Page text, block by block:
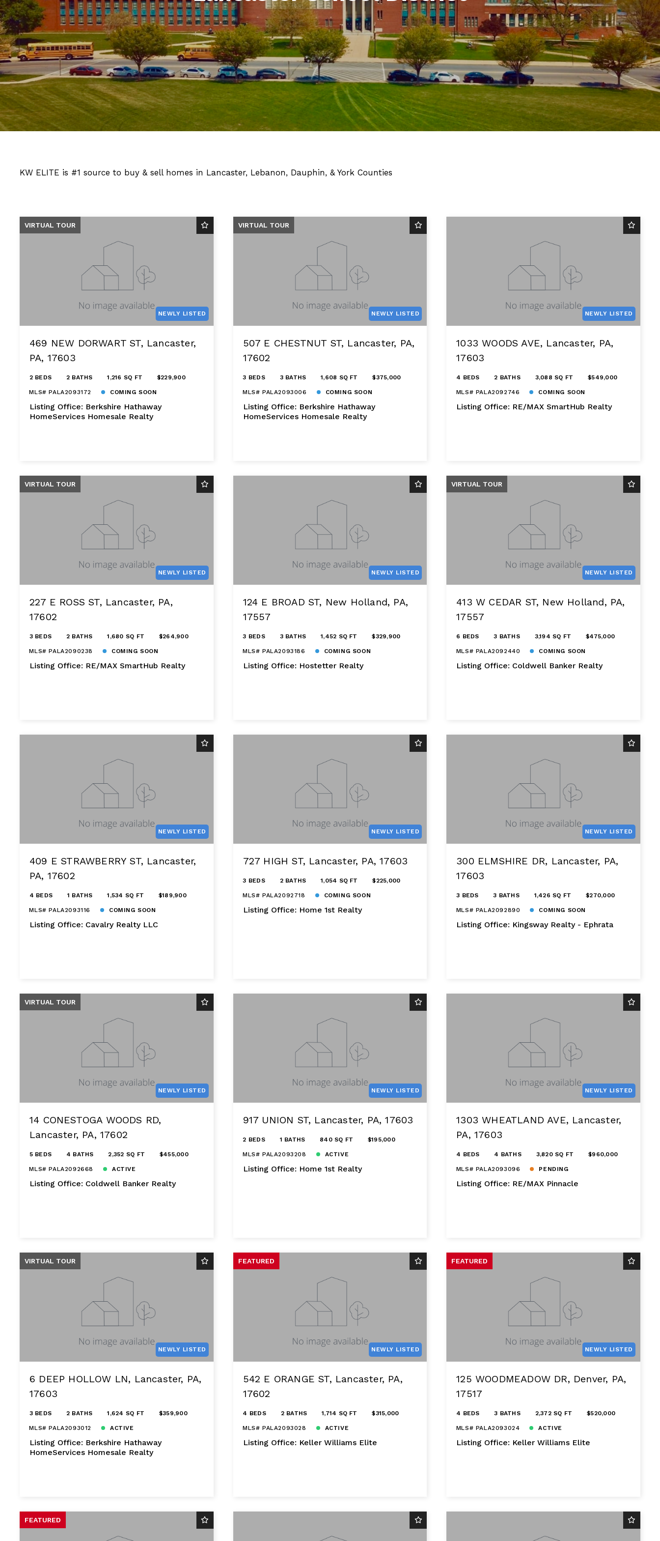
KW ELITE is #1 source to buy & sell homes in Lancaster, Lebanon, Dauphin, & York Counties
VIRTUAL TOUR
NEWLY LISTED
469 NEW DORWART ST, Lancaster,
PA, 17603
2 BEDS 2 BATHS 1,216 SQ FT $229,900
MLS# PALA2093172 COMING SOON
Listing Office: Berkshire Hathaway
HomeServices Homesale Realty
VIRTUAL TOUR
NEWLY LISTED
507 E CHESTNUT ST, Lancaster, PA,
17602
3 BEDS 3 BATHS 1,608 SQ FT $375,000
MLS# PALA2093006 COMING SOON
Listing Office: Berkshire Hathaway
HomeServices Homesale Realty
NEWLY LISTED
1033 WOODS AVE, Lancaster, PA,
17603
4 BEDS 2 BATHS 3,088 SQ FT $549,000
MLS# PALA2092746 COMING SOON
Listing Office: RE/MAX SmartHub Realty
VIRTUAL TOUR
NEWLY LISTED
227 E ROSS ST, Lancaster, PA,
17602
3 BEDS 2 BATHS 1,680 SQ FT $264,900
MLS# PALA2090238 COMING SOON
Listing Office: RE/MAX SmartHub Realty
NEWLY LISTED
124 E BROAD ST, New Holland, PA,
17557
3 BEDS 3 BATHS 1,452 SQ FT $329,900
MLS# PALA2093186 COMING SOON
Listing Office: Hostetter Realty
VIRTUAL TOUR
NEWLY LISTED
413 W CEDAR ST, New Holland, PA,
17557
6 BEDS 3 BATHS 3,194 SQ FT $475,000
MLS# PALA2092440 COMING SOON
Listing Office: Coldwell Banker Realty
NEWLY LISTED
409 E STRAWBERRY ST, Lancaster,
PA, 17602
4 BEDS 1 BATHS 1,534 SQ FT $189,900
MLS# PALA2093116 COMING SOON
Listing Office: Cavalry Realty LLC
NEWLY LISTED
727 HIGH ST, Lancaster, PA, 17603
3 BEDS 2 BATHS 1,054 SQ FT $225,000
MLS# PALA2092718 COMING SOON
Listing Office: Home 1st Realty
NEWLY LISTED
300 ELMSHIRE DR, Lancaster, PA,
17603
3 BEDS 3 BATHS 1,426 SQ FT $270,000
MLS# PALA2092890 COMING SOON
Listing Office: Kingsway Realty - Ephrata
VIRTUAL TOUR
NEWLY LISTED
14 CONESTOGA WOODS RD,
Lancaster, PA, 17602
5 BEDS 4 BATHS 2,352 SQ FT $455,000
MLS# PALA2092668 ACTIVE
Listing Office: Coldwell Banker Realty
NEWLY LISTED
917 UNION ST, Lancaster, PA, 17603
2 BEDS 1 BATHS 840 SQ FT $195,000
MLS# PALA2093208 ACTIVE
Listing Office: Home 1st Realty
NEWLY LISTED
1303 WHEATLAND AVE, Lancaster,
PA, 17603
4 BEDS 4 BATHS 3,820 SQ FT $960,000
MLS# PALA2093096 PENDING
Listing Office: RE/MAX Pinnacle
VIRTUAL TOUR
NEWLY LISTED
6 DEEP HOLLOW LN, Lancaster, PA,
17603
3 BEDS 2 BATHS 1,624 SQ FT $359,900
MLS# PALA2093012 ACTIVE
Listing Office: Berkshire Hathaway
HomeServices Homesale Realty
FEATURED
NEWLY LISTED
542 E ORANGE ST, Lancaster, PA,
17602
4 BEDS 2 BATHS 1,714 SQ FT $315,000
MLS# PALA2093028 ACTIVE
Listing Office: Keller Williams Elite
FEATURED
NEWLY LISTED
125 WOODMEADOW DR, Denver, PA,
17517
4 BEDS 3 BATHS 2,372 SQ FT $520,000
MLS# PALA2093024 ACTIVE
Listing Office: Keller Williams Elite
FEATURED